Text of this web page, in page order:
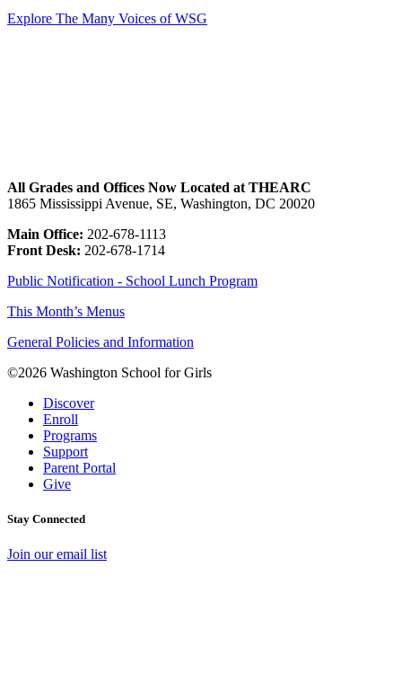
Explore The Many Voices of WSG
All Grades and Offices Now Located at THEARC
1865 Mississippi Avenue, SE, Washington, DC 20020
Main Office: 202-678-1113
Front Desk: 202-678-1714
Public Notification - School Lunch Program
This Month’s Menus
General Policies and Information
©2026 Washington School for Girls
Discover
Enroll
Programs
Support
Parent Portal
Give
Stay Connected
Join our email list